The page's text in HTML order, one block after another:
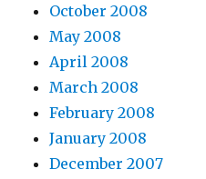
October 2008
May 2008
April 2008
March 2008
February 2008
January 2008
December 2007